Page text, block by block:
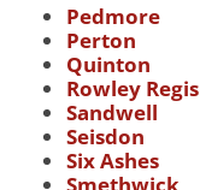
Pedmore
Perton
Quinton
Rowley Regis
Sandwell
Seisdon
Six Ashes
Smethwick